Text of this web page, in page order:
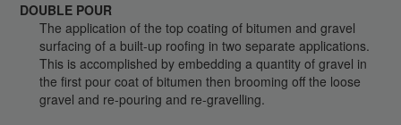
DOUBLE POUR
The application of the top coating of bitumen and gravel
surfacing of a built-up roofing in two separate applications.
This is accomplished by embedding a quantity of gravel in
the first pour coat of bitumen then brooming off the loose
gravel and re-pouring and re-gravelling.